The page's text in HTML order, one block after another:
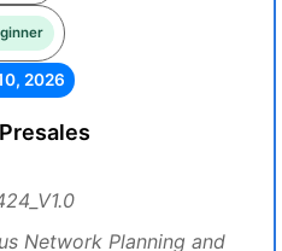
2026
Network Planning and